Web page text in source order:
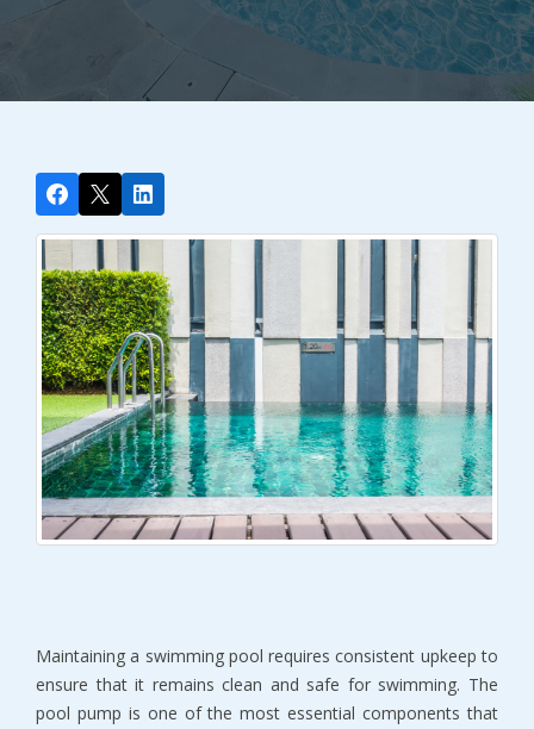
Maintaining a swimming pool requires consistent upkeep to
ensure that it remains clean and safe for swimming. The
pool pump is one of the most essential components that